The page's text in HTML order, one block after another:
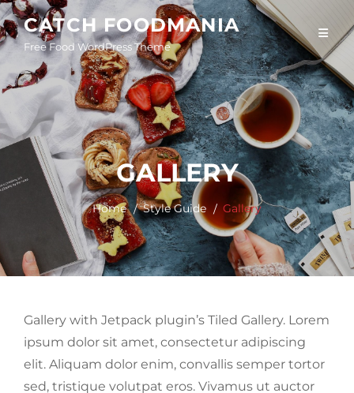
Skip
to
content
CATCH FOODMANIA
Free Food WordPress Theme
GALLERY
Home Style Guide Gallery
Gallery with Jetpack plugin’s Tiled Gallery. Lorem
ipsum dolor sit amet, consectetur adipiscing
elit. Aliquam dolor enim, convallis semper tortor
sed, tristique volutpat eros. Vivamus ut auctor